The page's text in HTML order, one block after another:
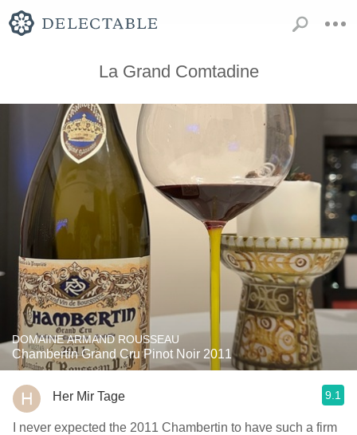
La Grand Comtadine
DOMAINE ARMAND ROUSSEAU
Chambertin Grand Cru Pinot Noir 2011
Her Mir Tage 9.1
I never expected the 2011 Chambertin to have such a firm